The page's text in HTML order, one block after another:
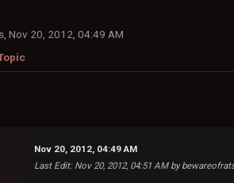
Nov 20, 2012, 04:49 AM
Nov 20, 2012, 04:49 AM
Last Edit: Nov 20, 2012, 04:51 AM by